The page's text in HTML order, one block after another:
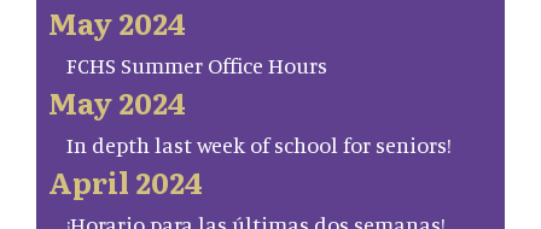
May 2024
FCHS Summer Office Hours
May 2024
In depth last week of school for seniors!
April 2024